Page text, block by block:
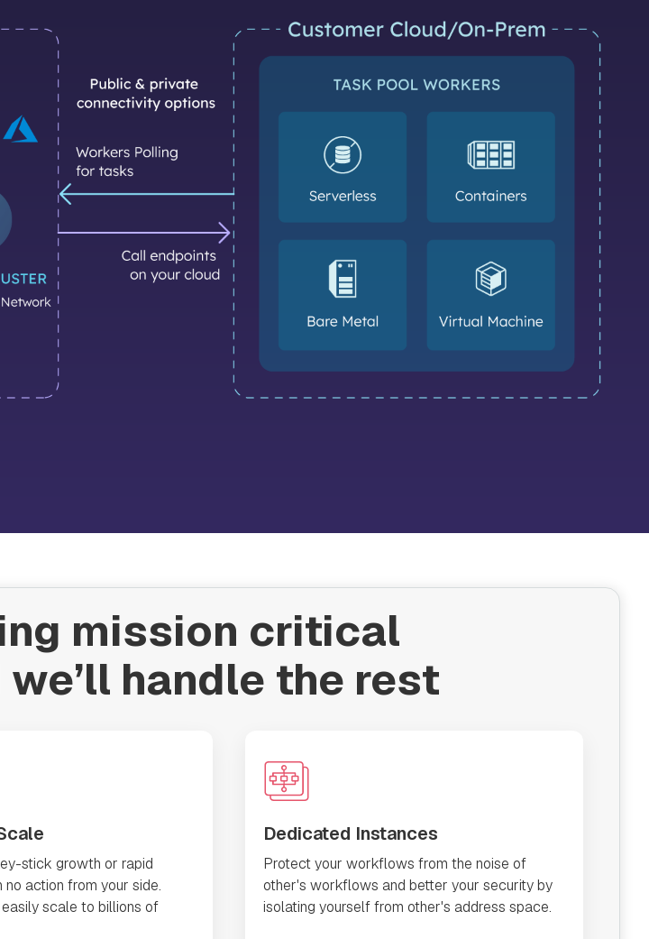
mission critical
handle the rest
stick growth or rapid
action from your side.
scale to billions of
Dedicated Instances
Protect your workflows from the noise of
other's workflows and better your security by
isolating yourself from other's address space.